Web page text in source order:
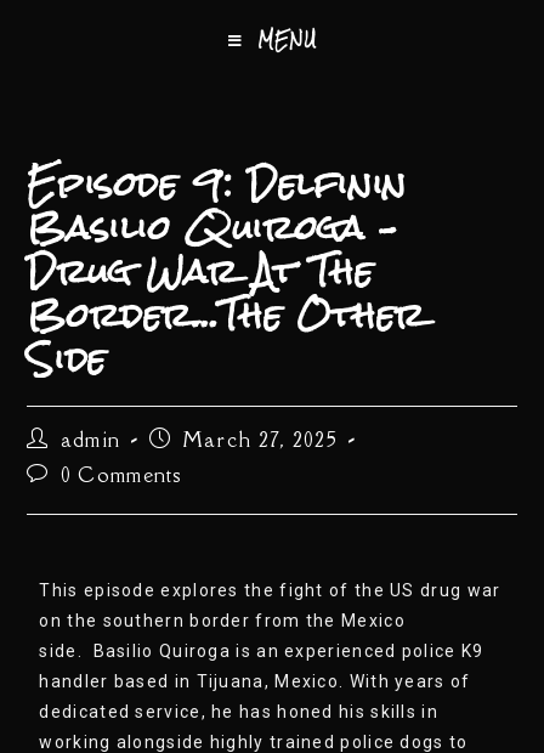
MENU
Episode 9: Delfinin
Basilio Quiroga –
Drug War At The
Border…The Other
Side
admin
March 27, 2025
0 Comments
This episode explores the fight of the US drug war
on the southern border from the Mexico
side. Basilio Quiroga is an experienced police K9
handler based in Tijuana, Mexico. With years of
dedicated service, he has honed his skills in
working alongside highly trained police dogs to